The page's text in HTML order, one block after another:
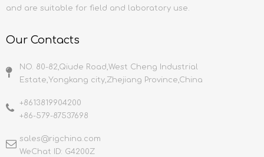
and are suitable for field and laboratory use.
Our Contacts
NO. 80-82,Qiude Road,West Cheng Industrial
Estate,Yongkang city,Zhejiang Province,China
+8613819904200
+86-579-87537698
sales@rigchina.com​​​​​​​
WeChat ID: G4200Z